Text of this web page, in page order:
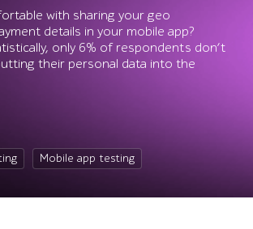
with sharing your geo
details in your mobile app?
only 6% of respondents don’t
their personal data into the
Mobile app testing